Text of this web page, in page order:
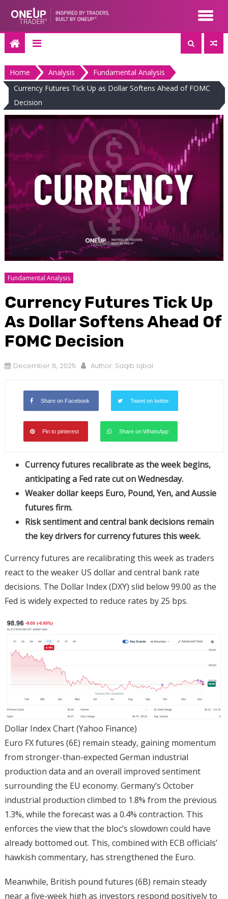
content
Home Analysis
Fundamental Analysis
Currency Futures Tick Up as Dollar Softens Ahead of FOMC
Decision
Fundamental Analysis
Currency Futures Tick Up
As Dollar Softens Ahead Of
FOMC Decision
December 8, 2025 Author: Saqib Iqbal
Share on Facebook Tweet on twitter
Pin to pinterest Share on WhatsApp
Currency futures recalibrate as the week begins,
anticipating a Fed rate cut on Wednesday.
Weaker dollar keeps Euro, Pound, Yen, and Aussie
futures firm.
Risk sentiment and central bank decisions remain
the key drivers for currency futures this week.
Currency futures are recalibrating this week as traders
react to the weaker US dollar and central bank rate
decisions. The Dollar Index (DXY) slid below 99.00 as the
Fed is widely expected to reduce rates by 25 bps.
Dollar Index Chart (Yahoo Finance)
Euro FX futures (6E) remain steady, gaining momentum
from stronger-than-expected German industrial
production data and an overall improved sentiment
surrounding the EU economy. Germany’s October
industrial production climbed to 1.8% from the previous
1.3%, while the forecast was a 0.4% contraction. This
enforces the view that the bloc’s slowdown could have
already bottomed out. This, combined with ECB officials’
hawkish commentary, has strengthened the Euro.
Meanwhile, British pound futures (6B) remain steady
near a five-week high as investors respond positively to